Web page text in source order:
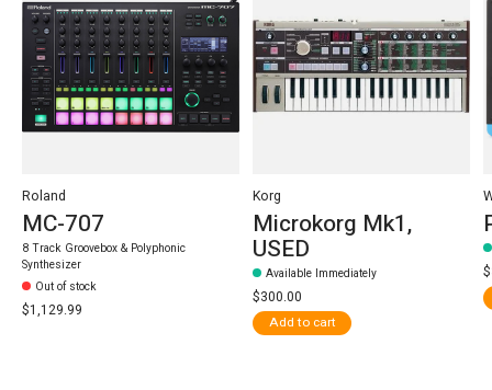
Roland
MC-707
8 Track Groovebox & Polyphonic
Synthesizer
Out of stock
$1,129.99
Korg
Microkorg Mk1,
USED
Available Immediately
$300.00
Add to cart